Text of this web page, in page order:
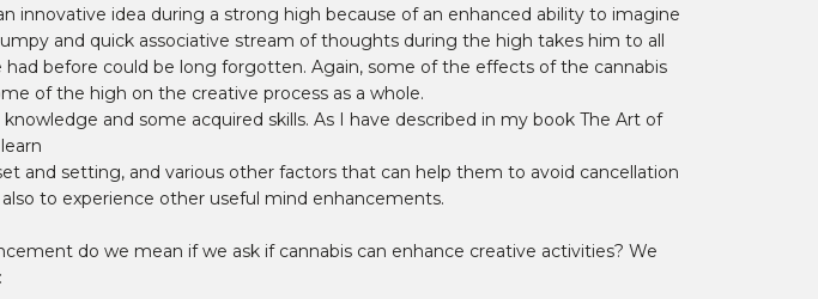
innovative idea during a strong high because of an enhanced ability to imagine
and quick associative stream of thoughts during the high takes him to all
before could be long forgotten. Again, some of the effects of the cannabis
of the high on the creative process as a whole.
and some acquired skills. As I have described in my book The Art of
and setting, and various other factors that can help them to avoid cancellation
to experience other useful mind enhancements.
do we mean if we ask if cannabis can enhance creative activities? We